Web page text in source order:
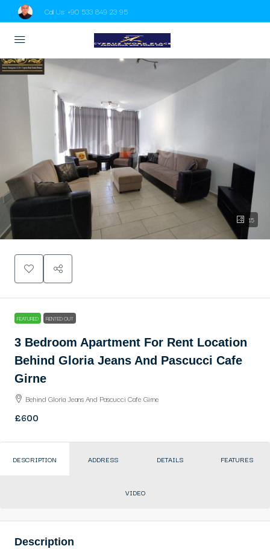
Call Us: +90 533 849 23 95
15
FEATURED RENTED OUT
3 Bedroom Apartment For Rent Location
Behind Gloria Jeans And Pascucci Cafe
Girne
Behind Gloria Jeans And Pascucci Cafe Girne
£600
DESCRIPTION ADDRESS DETAILS FEATURES
VIDEO
Description